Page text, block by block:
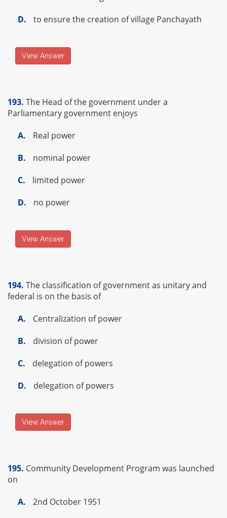
D.
to ensure the creation of village Panchayath
View Answer
193. The Head of the government under a
Parliamentary government enjoys
A.
Real power
B.
nominal power
C.
limited power
D.
no power
View Answer
194. The classification of government as unitary and
federal is on the basis of
A.
Centralization of power
B.
division of power
C.
delegation of powers
D.
delegation of powers
View Answer
195. Community Development Program was launched
on
A.
2nd October 1951